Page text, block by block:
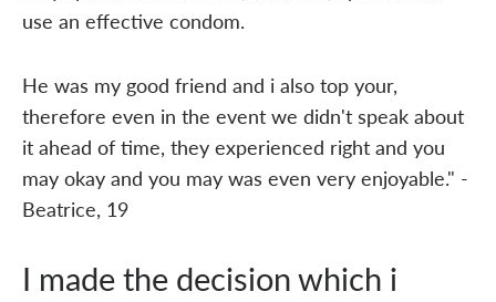
use an effective condom.
He was my good friend and i also top your,
therefore even in the event we didn't speak about
it ahead of time, they experienced right and you
may okay and you may was even very enjoyable." -
Beatrice, 19
I made the decision which i